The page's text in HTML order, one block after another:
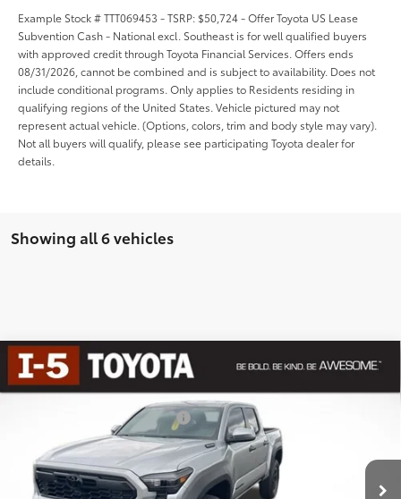
Example Stock # TTT069453 - TSRP: $50,724 - Offer Toyota US Lease
Subvention Cash - National excl. Southeast is for well qualified buyers
with approved credit through Toyota Financial Services. Offers ends
08/31/2026, cannot be combined and is subject to availability. Does not
include conditional programs. Only applies to Residents residing in
qualifying regions of the United States. Vehicle pictured may not
represent actual vehicle. (Options, colors, trim and body style may vary).
Not all buyers will qualify, please see participating Toyota dealer for
details.
Showing all 6 vehicles
2026Toyota Tacoma i-FORCE MAXTacoma
TRD Off-Road
3TYLC5LN6TT059309Stock:TTT059309Model:7532
In
Stock Ext.: Celestial Silver Metallic Int.:
Total SRP65
$50,459
Dealer Installed Accessories:
Dealer Adjustment:
Negotiable Documentary Service Fee
+$200
Advertised Price:70 $48,448
Compare Vehicle